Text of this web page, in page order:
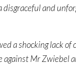
and
a shocking lack of
Mr Zwiebel